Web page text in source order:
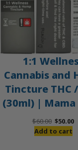
1:1
Cannabis and
Tincture THC
(30ml) | Mama
$60.00 Original
price
$50.00
Add to cart